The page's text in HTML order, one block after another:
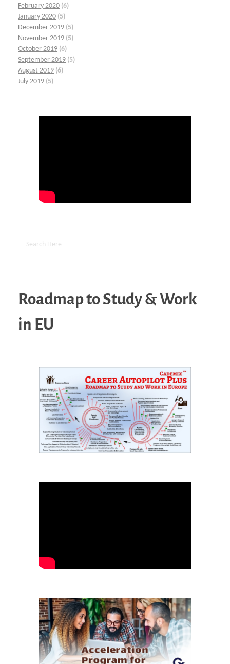
February 2020 (6)
January 2020 (5)
December 2019 (5)
November 2019 (5)
October 2019 (6)
September 2019 (5)
August 2019 (6)
July 2019 (5)
Roadmap to Study & Work
in EU